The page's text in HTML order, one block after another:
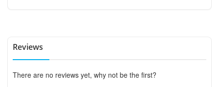
Reviews
There are no reviews yet, why not be the first?